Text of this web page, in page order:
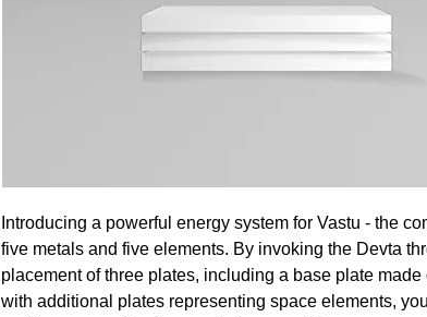
Introducing a powerful energy system for Vastu - the
five metals and five elements. By invoking the Devta
placement of three plates, including a base plate made
with additional plates representing space elements,